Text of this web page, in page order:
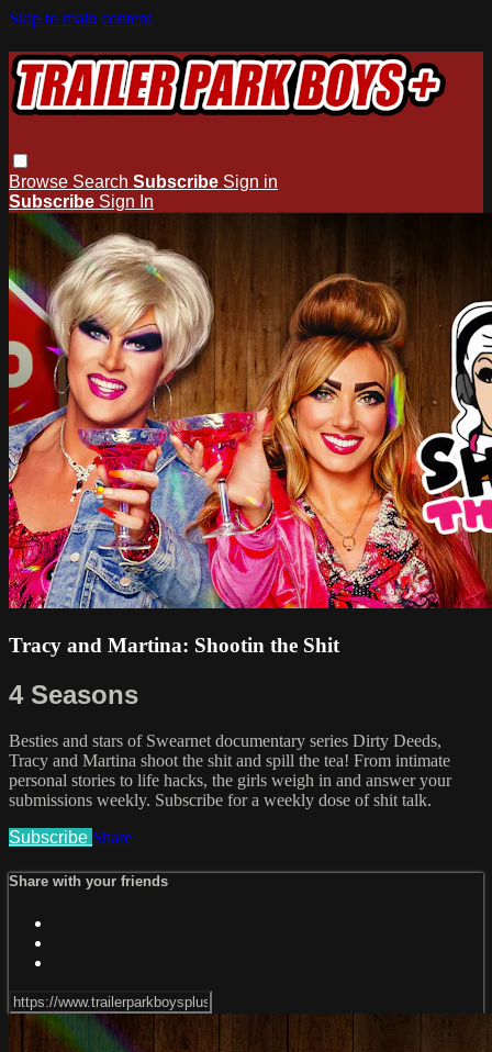
Skip to main content
Browse Search Subscribe Sign in
Subscribe Sign In
Tracy and Martina: Shootin the Shit
4 Seasons
Besties and stars of Swearnet documentary series Dirty Deeds,
Tracy and Martina shoot the shit and spill the tea! From intimate
personal stories to life hacks, the girls weigh in and answer your
submissions weekly. Subscribe for a weekly dose of shit talk.
Subscribe Share
Share with your friends